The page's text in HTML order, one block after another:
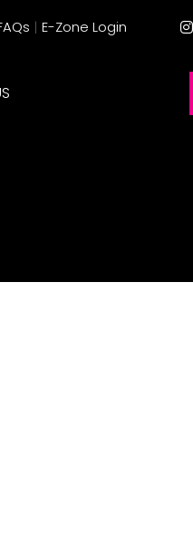
E-Zone Login